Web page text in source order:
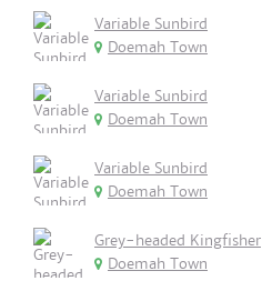
Variable Sunbird
Doemah Town
Variable Sunbird
Doemah Town
Variable Sunbird
Doemah Town
Grey-headed Kingfisher
Doemah Town